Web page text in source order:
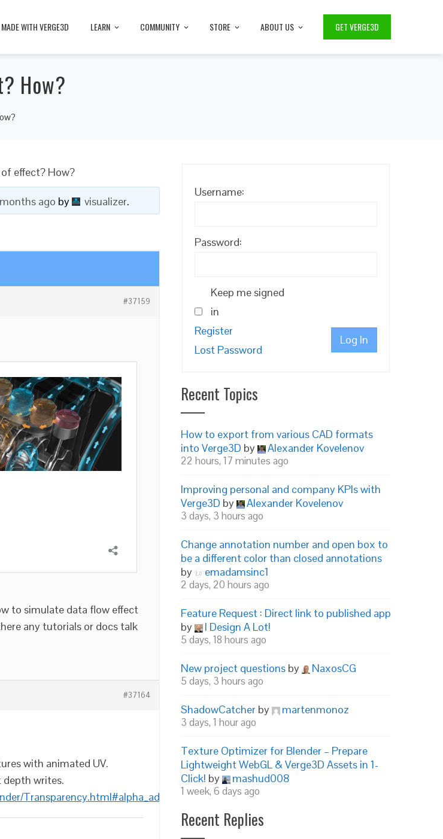
MADE WITH VERGE3D LEARN COMMUNITY STORE ABOUT US GET VERGE3D
How?
effect? How?
ago by visualizer.
#37159
to simulate data flow effect
any tutorials or docs talk
#37164
with animated UV.
writes.
Transparency.html#alpha_add
Username:
Password:
Keep me signed
in
Log In
Register
Lost Password
Recent Topics
How to export from various CAD formats
into Verge3D by Alexander Kovelenov
22 hours, 17 minutes ago
Improving personal and company KPIs with
Verge3D by Alexander Kovelenov
3 days, 3 hours ago
Change annotation number and open box to
be a different color than closed annotations
by
emadamsinc1
2 days, 20 hours ago
Feature Request : Direct link to published app
by
I Design A Lot!
5 days, 18 hours ago
New project questions by NaxosCG
5 days, 3 hours ago
ShadowCatcher by martenmonoz
3 days, 1 hour ago
Texture Optimizer for Blender – Prepare
Lightweight WebGL & Verge3D Assets in 1-
Click! by mashud008
1 week, 6 days ago
Recent Replies